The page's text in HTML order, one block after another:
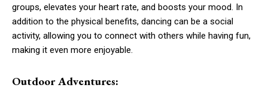
groups, elevates your heart rate, and boosts your mood. In
addition to the physical benefits, dancing can be a social
activity, allowing you to connect with others while having fun,
making it even more enjoyable.
Outdoor Adventures: